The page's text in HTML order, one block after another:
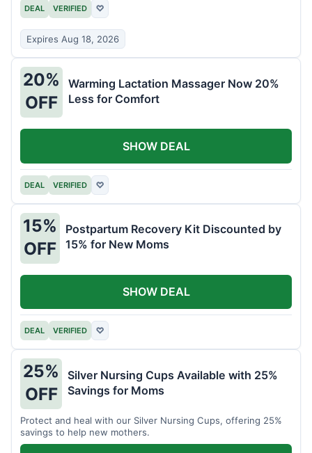
DEAL VERIFIED ♡
Expires Aug 18, 2026
20%
OFF
Warming Lactation Massager Now 20%
Less for Comfort
DEAL VERIFIED ♡
SHOW DEAL
15%
OFF
Postpartum Recovery Kit Discounted by
15% for New Moms
DEAL VERIFIED ♡
SHOW DEAL
25%
OFF
Silver Nursing Cups Available with 25%
Savings for Moms
Protect and heal with our Silver Nursing Cups, offering 25%
savings to help new mothers.